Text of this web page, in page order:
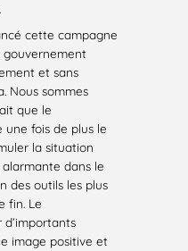
cette campagne
gouvernement
et sans
Nous sommes
que le
fois de plus le
la situation
dans le
des outils les plus
fin. Le
d’importants
image positive et